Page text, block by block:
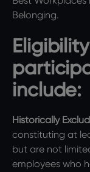
Belonging.
include:
Historically
constituting at
but are not
employees who